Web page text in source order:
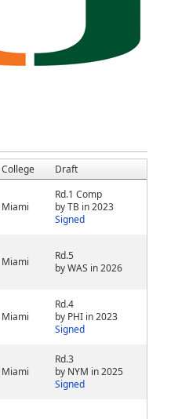
College Draft
Miami
Rd.1 Comp
by TB in 2023
Signed
Miami
Rd.5
by WAS in 2026
Miami
Rd.4
by PHI in 2023
Signed
Miami
Rd.3
by NYM in 2025
Signed